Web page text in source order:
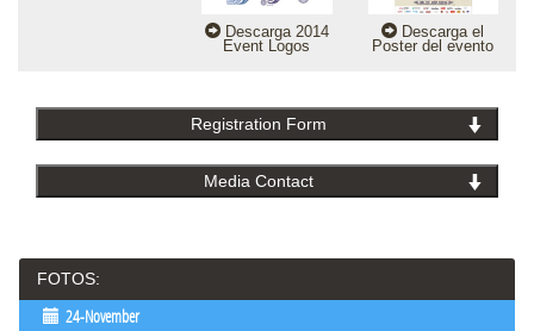
Descarga 2014
Event Logos
Descarga el
Poster del evento
Registration Form
Media Contact
FOTOS:
24-November